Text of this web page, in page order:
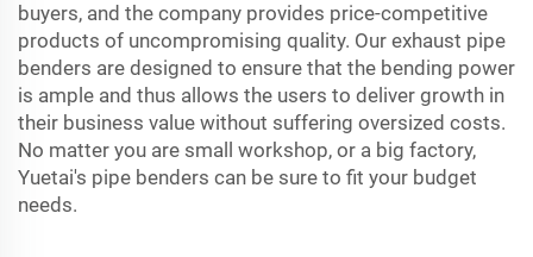
buyers, and the company provides price-competitive
products of uncompromising quality. Our exhaust pipe
benders are designed to ensure that the bending power
is ample and thus allows the users to deliver growth in
their business value without suffering oversized costs.
No matter you are small workshop, or a big factory,
Yuetai's pipe benders can be sure to fit your budget
needs.